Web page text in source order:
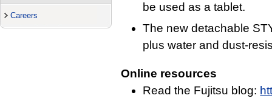
Careers
be used as a tablet.
The new detachable
plus water and dust-
Online resources
Read the Fujitsu blog: